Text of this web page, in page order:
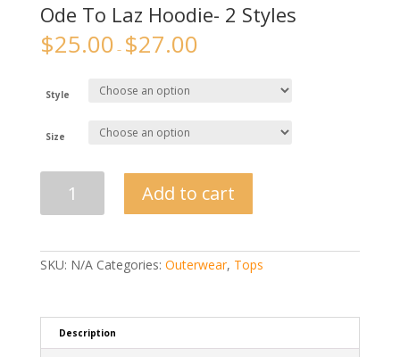
Ode To Laz Hoodie- 2 Styles
$25.00 – $27.00
Style
Size
Styles
quantity
Add to cart
SKU: N/A Categories: Outerwear, Tops
Description